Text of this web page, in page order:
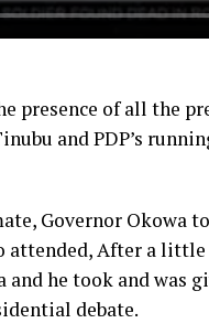
presence of all the
and PDP’s
Governor Okowa
attended, After a
he took and was
debate.